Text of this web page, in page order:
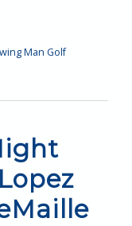
Man Golf